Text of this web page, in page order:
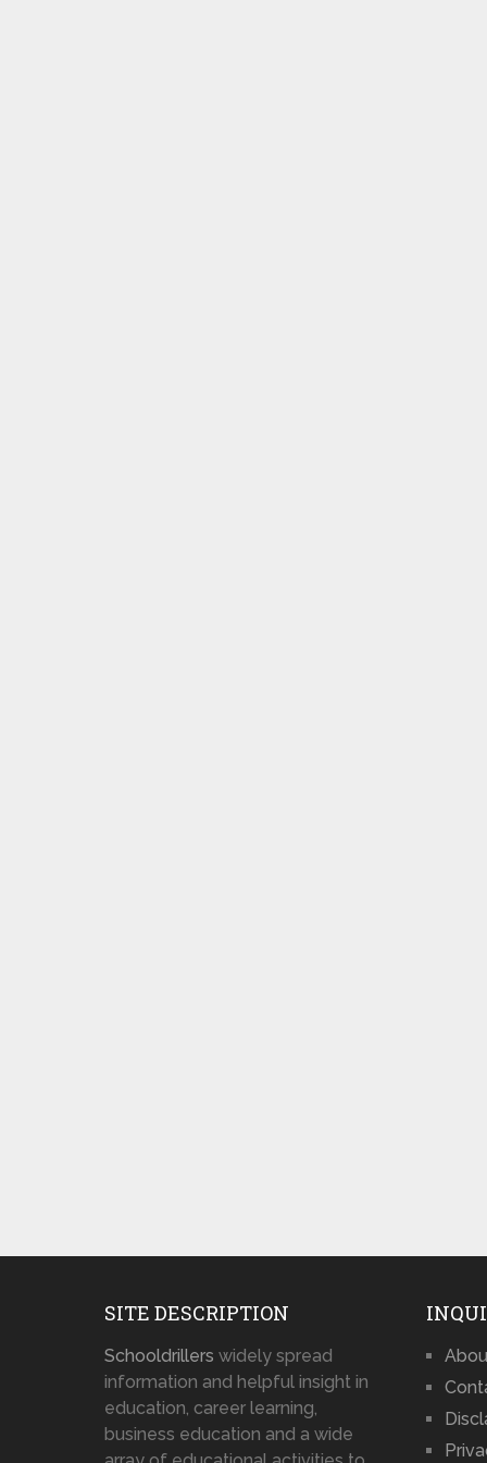
SITE DESCRIPTION
Schooldrillers widely spread
information and helpful insight in
education, career learning,
business education and a wide